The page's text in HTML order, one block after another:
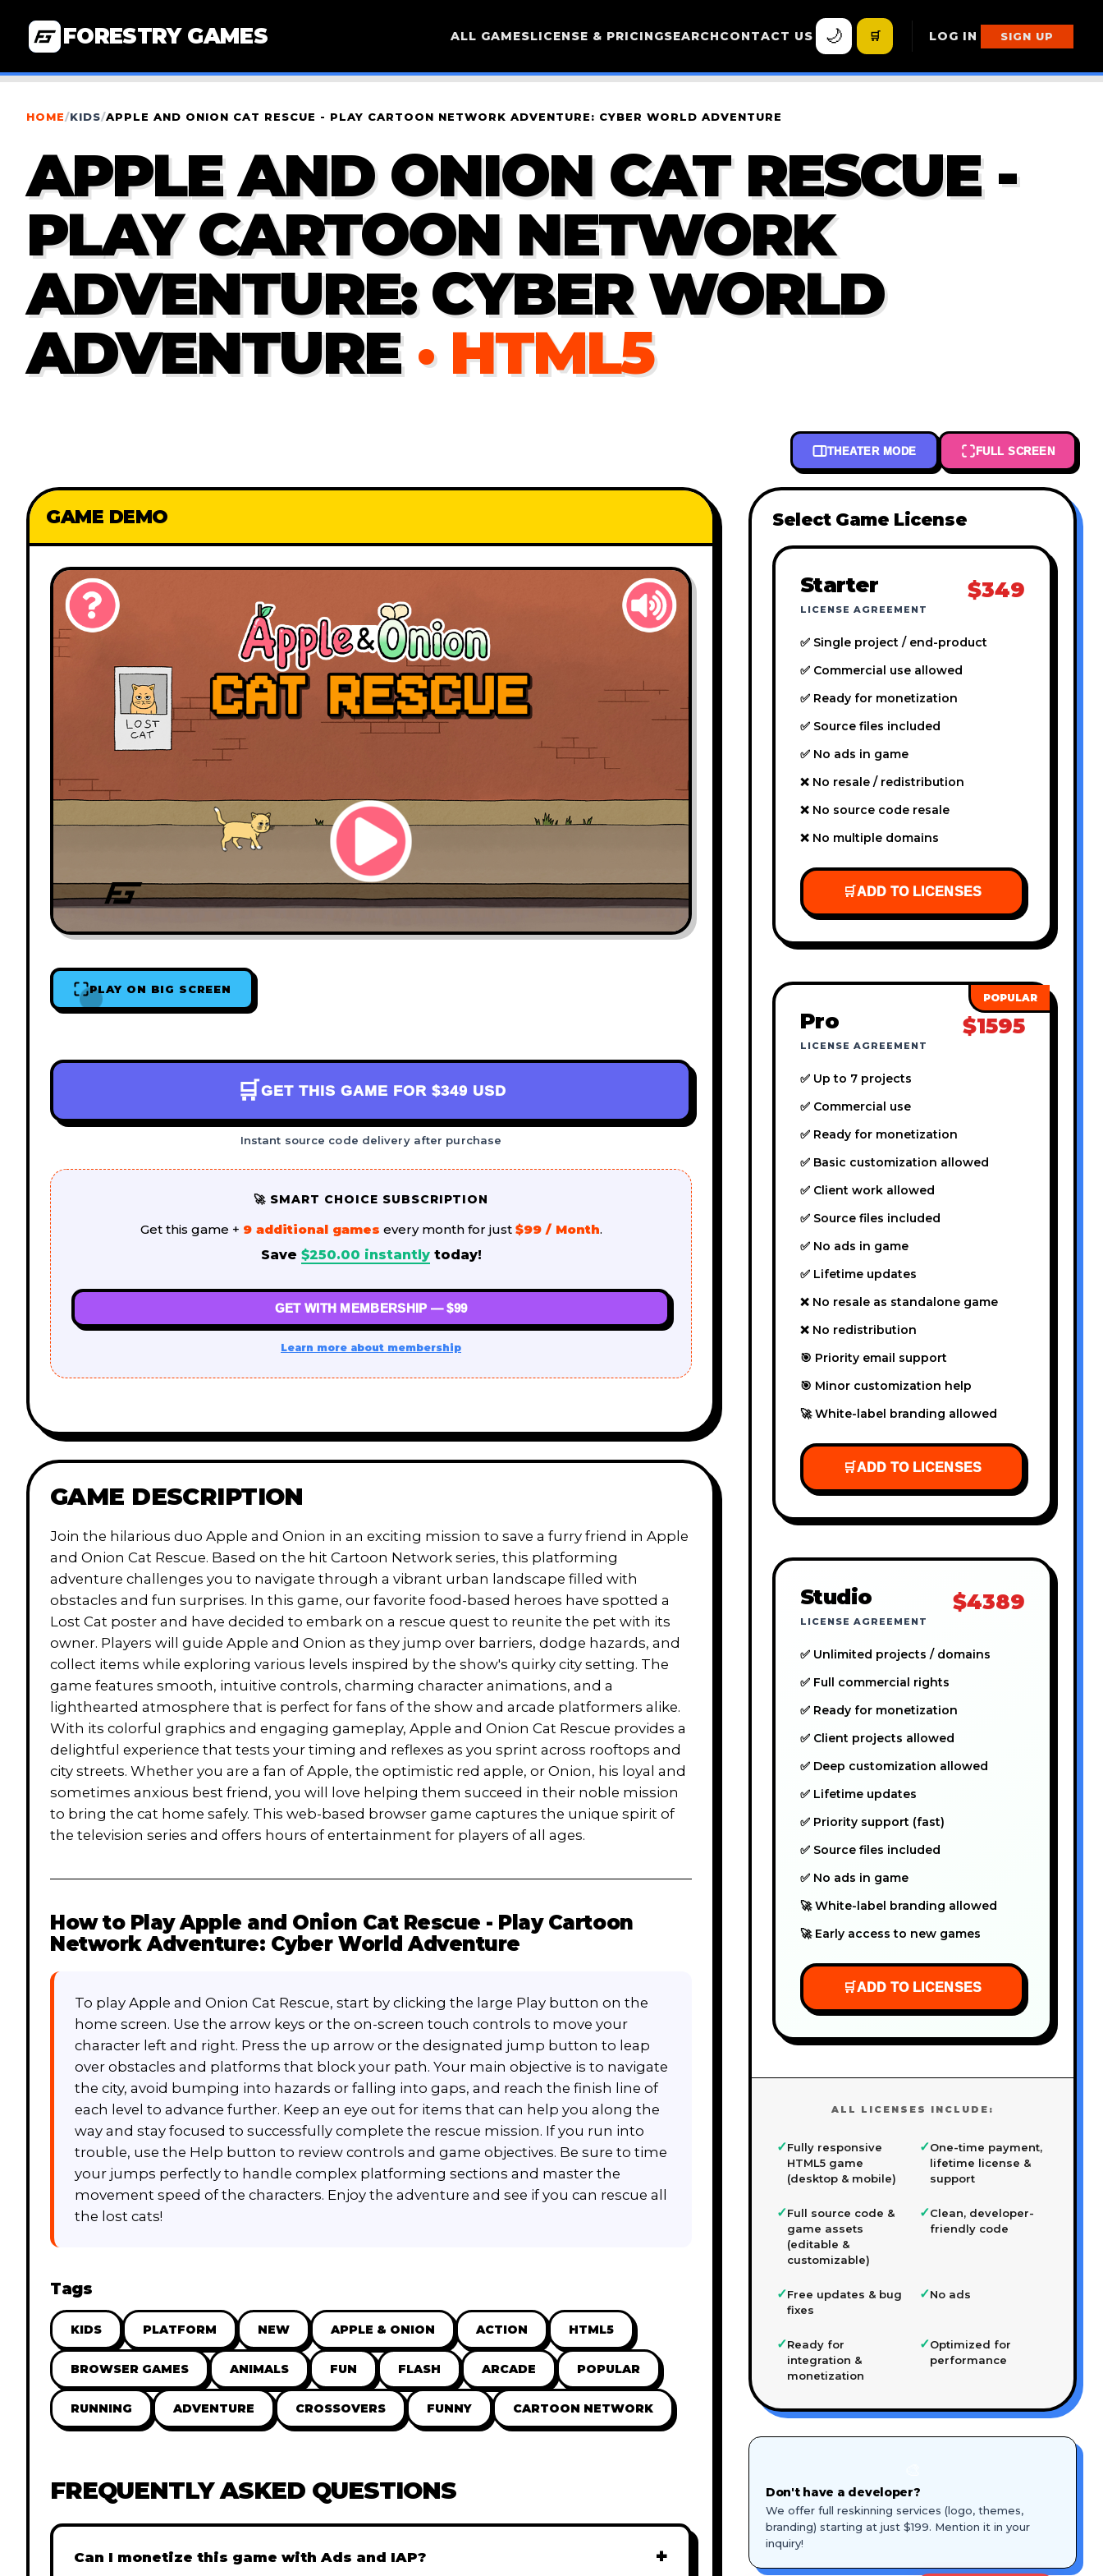
FORESTRY GAMES ALL GAMESLICENSE & PRICINGSEARCHCONTACT US 🌙 🛒 LOG IN SIGN UP
HOME/KIDS/APPLE AND ONION CAT RESCUE - PLAY CARTOON NETWORK ADVENTURE: CYBER WORLD ADVENTURE
APPLE AND ONION CAT RESCUE -
PLAY CARTOON NETWORK
ADVENTURE: CYBER WORLD
ADVENTURE · HTML5
THEATER MODE FULL SCREEN
GAME DEMO
PLAY ON BIG SCREEN
🛒 GET THIS GAME FOR $349 USD
Instant source code delivery after purchase
🚀 SMART CHOICE SUBSCRIPTION
Get this game + 9 additional games every month for just $99 / Month.
Save $250.00 instantlytoday!
GET WITH MEMBERSHIP — $99
Learn more about membership
GAME DESCRIPTION
Join the hilarious duo Apple and Onion in an exciting mission to save a furry friend in Apple
and Onion Cat Rescue. Based on the hit Cartoon Network series, this platforming
adventure challenges you to navigate through a vibrant urban landscape filled with
obstacles and fun surprises. In this game, our favorite food-based heroes have spotted a
Lost Cat poster and have decided to embark on a rescue quest to reunite the pet with its
owner. Players will guide Apple and Onion as they jump over barriers, dodge hazards, and
collect items while exploring various levels inspired by the show's quirky city setting. The
game features smooth, intuitive controls, charming character animations, and a
lighthearted atmosphere that is perfect for fans of the show and arcade platformers alike.
With its colorful graphics and engaging gameplay, Apple and Onion Cat Rescue provides a
delightful experience that tests your timing and reflexes as you sprint across rooftops and
city streets. Whether you are a fan of Apple, the optimistic red apple, or Onion, his loyal and
sometimes anxious best friend, you will love helping them succeed in their noble mission
to bring the cat home safely. This web-based browser game captures the unique spirit of
the television series and offers hours of entertainment for players of all ages.
How to PlayApple and Onion Cat Rescue - Play Cartoon
Network Adventure: Cyber World Adventure
To play Apple and Onion Cat Rescue, start by clicking the large Play button on the
home screen. Use the arrow keys or the on-screen touch controls to move your
character left and right. Press the up arrow or the designated jump button to leap
over obstacles and platforms that block your path. Your main objective is to navigate
the city, avoid bumping into hazards or falling into gaps, and reach the finish line of
each level to advance further. Keep an eye out for items that can help you along the
way and stay focused to successfully complete the rescue mission. If you run into
trouble, use the Help button to review controls and game objectives. Be sure to time
your jumps perfectly to handle complex platforming sections and master the
movement speed of the characters. Enjoy the adventure and see if you can rescue all
the lost cats!
Tags
KIDS PLATFORM NEW APPLE & ONION ACTION HTML5
BROWSER GAMES ANIMALS FUN FLASH ARCADE POPULAR
RUNNING ADVENTURE CROSSOVERS FUNNY CARTOON NETWORK
FREQUENTLY ASKED QUESTIONS
Can I monetize this game with Ads and IAP? +
Select Game License
Starter
LICENSE AGREEMENT
$349
✅ Single project / end-product
✅ Commercial use allowed
✅ Ready for monetization
✅ Source files included
✅ No ads in game
❌ No resale / redistribution
❌ No source code resale
❌ No multiple domains
🛒ADD TO LICENSES
Pro
LICENSE AGREEMENT
$1595
✅ Up to 7 projects
✅ Commercial use
✅ Ready for monetization
✅ Basic customization allowed
✅ Client work allowed
✅ Source files included
✅ No ads in game
✅ Lifetime updates
❌ No resale as standalone game
❌ No redistribution
🎯 Priority email support
🎯 Minor customization help
🚀 White-label branding allowed
🛒ADD TO LICENSES
Studio
LICENSE AGREEMENT
$4389
✅ Unlimited projects / domains
✅ Full commercial rights
✅ Ready for monetization
✅ Client projects allowed
✅ Deep customization allowed
✅ Lifetime updates
✅ Priority support (fast)
✅ Source files included
✅ No ads in game
🚀 White-label branding allowed
🚀 Early access to new games
🛒ADD TO LICENSES
ALL LICENSES INCLUDE:
✓Fully responsive
HTML5 game
(desktop & mobile)
✓One-time payment,
lifetime license &
support
✓Full source code &
game assets
(editable &
customizable)
✓Clean, developer-
friendly code
✓Free updates & bug
fixes
✓No ads
✓Ready for
integration &
monetization
✓Optimized for
performance
Don't have a developer?
We offer full reskinning services (logo, themes,
branding) starting at just $199. Mention it in your
inquiry!